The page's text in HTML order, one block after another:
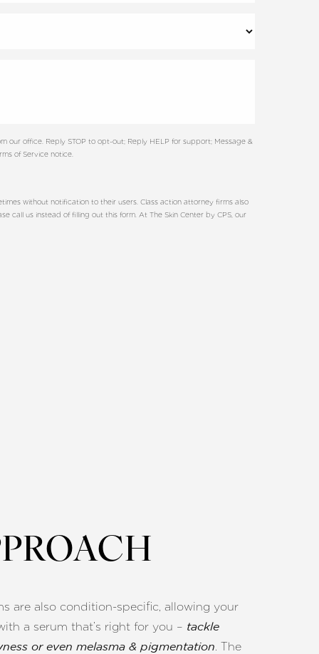
our office. Reply STOP to opt-out; Reply HELP for support; Message &
of Service notice.
without notification to their users. Class action attorney firms also
call us instead of filling out this form. At The Skin Center by CPS, our
are also condition-specific, allowing your
a serum that’s right for you – tackle
or even melasma & pigmentation. The